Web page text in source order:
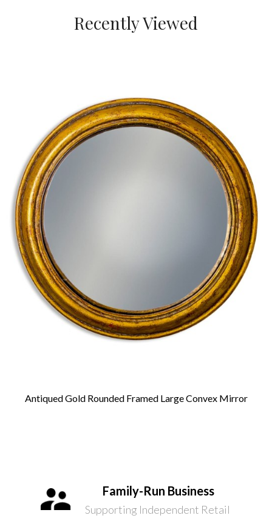
Recently Viewed
Antiqued Gold Rounded Framed Large Convex Mirror
Family-Run Business
Supporting Independent Retail